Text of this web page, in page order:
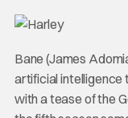
Bane (James
artificial intelligence
with a tease of the